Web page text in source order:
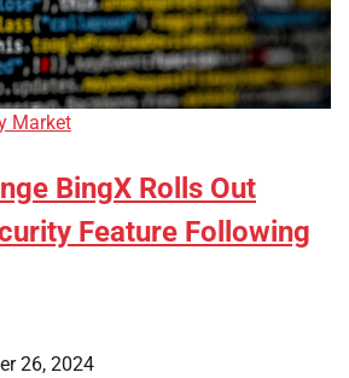
Market
BingX Rolls Out
Feature Following
26, 2024